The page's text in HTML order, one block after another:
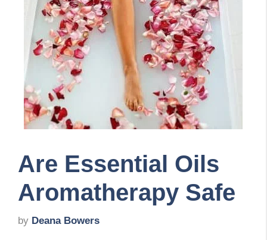
Are Essential Oils
Aromatherapy Safe
by Deana Bowers